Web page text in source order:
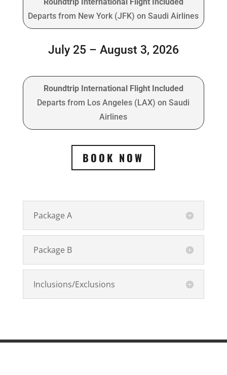
Roundtrip International Flight Included
Departs from New York (JFK) on Saudi Airlines
July 25 – August 3, 2026
Roundtrip International Flight Included
Departs from Los Angeles (LAX) on Saudi
Airlines
BOOK NOW
Package A
Package B
Inclusions/Exclusions